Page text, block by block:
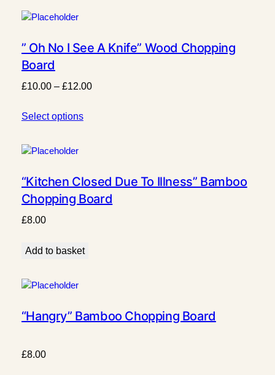
” Oh No I See A Knife” Wood Chopping
Board
£10.00 – £12.00Price
Select options
“Kitchen Closed Due To Illness” Bamboo
Chopping Board
£8.00
Add to basket
“Hangry” Bamboo Chopping Board
£8.00